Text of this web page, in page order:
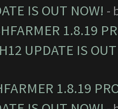
IS OUT NOW! -
1.8.19
UPDATE IS
1.8.19